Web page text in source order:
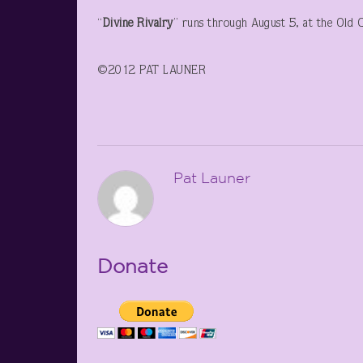
“Divine Rivalry” runs through August 5, at the Old
©2012 PAT LAUNER
Pat Launer
Donate